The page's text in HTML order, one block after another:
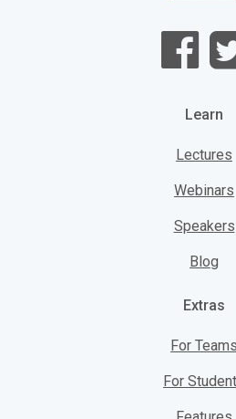
Learn
Lectures
Webinars
Speakers
Blog
Extras
For Teams
For